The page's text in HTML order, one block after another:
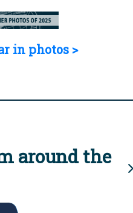
in photos >
around the